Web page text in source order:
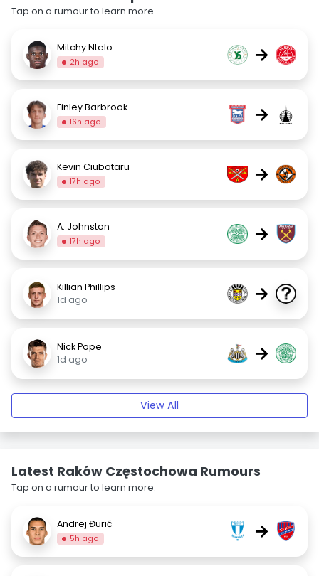
Tap on a rumour to learn more.
Mitchy Ntelo
2h ago →
Finley Barbrook
16h ago →
Kevin Ciubotaru
17h ago →
A. Johnston
17h ago →
Killian Phillips
1d ago
→
Nick Pope
1d ago
→
View All
Latest Raków Częstochowa Rumours
Tap on a rumour to learn more.
Andrej Đurić
5h ago →